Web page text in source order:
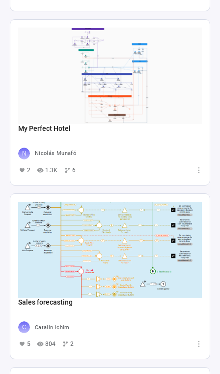
game design, offering insights into balancing
gameplay mechanics for engaging player
My Perfect Hotel
Nicolás Munafó
2 1.3K 6
Sales forecasting
Catalin Ichim
5 804 2